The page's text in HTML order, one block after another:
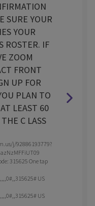
SURE YOUR
YOUR
ROSTER. IF
ZOOM
FRONT
UP FOR
PLAN TO
LEAST 60
C LASS
j/92886193779?
315625 One tap
US
US